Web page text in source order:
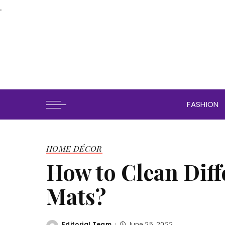
.
FASHION
HOME DÉCOR
How to Clean
Mats?